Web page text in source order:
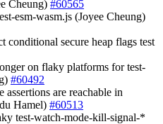
Cheung) #60565
esm-wasm.js (Joyee Cheung)
conditional secure heap flags test
on flaky platforms for test-
#60492
assertions are reachable in
Hamel) #60513
test-watch-mode-kill-signal-*